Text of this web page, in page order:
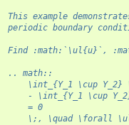
This example
periodic boundary
Find :math:`\ul{u}`,
.. math::
\int_{Y_1 \cup Y_2}
- \int_{Y_1 \cup
    = 0
\;, \quad \forall